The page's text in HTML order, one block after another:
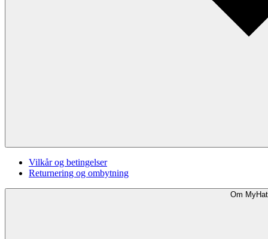
Vilkår og betingelser
Returnering og ombytning
Om MyHat